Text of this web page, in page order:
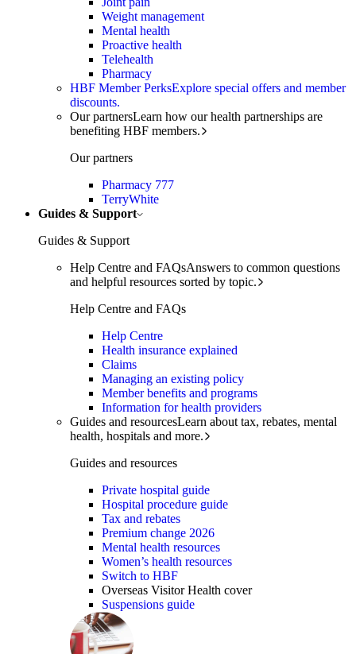
Weight management
Mental health
Proactive health
Telehealth
Pharmacy
HBF Member PerksExplore special offers and member
discounts.
Our partnersLearn how our health partnerships are
benefiting HBF members.
Our partners
Pharmacy 777
TerryWhite
Guides & Support
Guides & Support
Help Centre and FAQsAnswers to common questions
and helpful resources sorted by topic.
Help Centre and FAQs
Help Centre
Health insurance explained
Claims
Managing an existing policy
Member benefits and programs
Information for health providers
Guides and resourcesLearn about tax, rebates, mental
health, hospitals and more.
Guides and resources
Private hospital guide
Hospital procedure guide
Tax and rebates
Premium change 2026
Mental health resources
Women’s health resources
Switch to HBF
Overseas Visitor Health cover
Suspensions guide